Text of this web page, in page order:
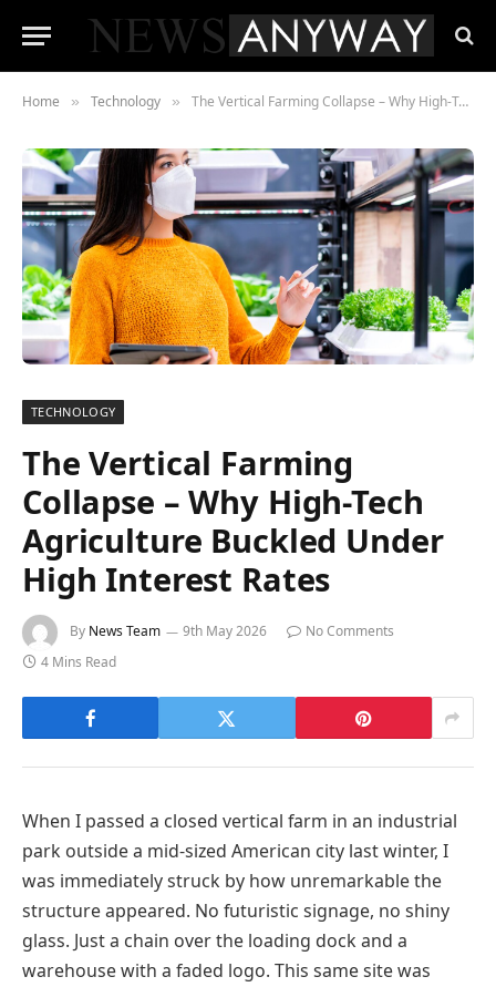
Home » Technology » The Vertical Farming Collapse – Why High-Tech Agriculture Buckled Under High Interest Rates
TECHNOLOGY
The Vertical Farming
Collapse – Why High-Tech
Agriculture Buckled Under
High Interest Rates
By News Team 9th May 2026
No Comments
4 Mins Read
When I passed a closed vertical farm in an industrial
park outside a mid-sized American city last winter, I
was immediately struck by how unremarkable the
structure appeared. No futuristic signage, no shiny
glass. Just a chain over the loading dock and a
warehouse with a faded logo. This same site was